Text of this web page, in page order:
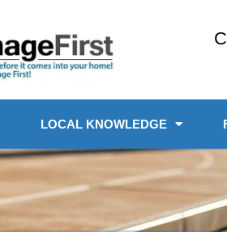
LOCAL KNOWLEDGE